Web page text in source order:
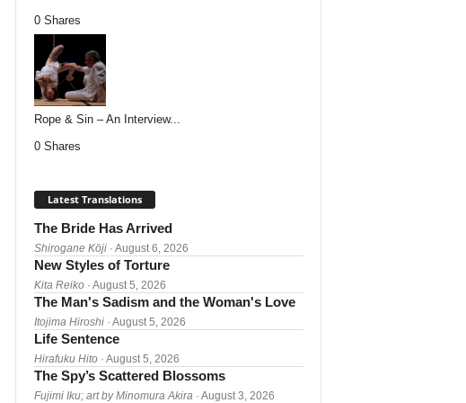
0 Shares
Rope & Sin – An Interview...
0 Shares
Latest Translations
The Bride Has Arrived
Shirogane Kōji· August 6, 2026
New Styles of Torture
Kita Reiko· August 5, 2026
The Man's Sadism and the Woman's Love
Itojima Hiroshi· August 5, 2026
Life Sentence
Hirafuku Hito· August 5, 2026
The Spy’s Scattered Blossoms
Fujimi Iku; art by Minomura Akira · August 3, 2026